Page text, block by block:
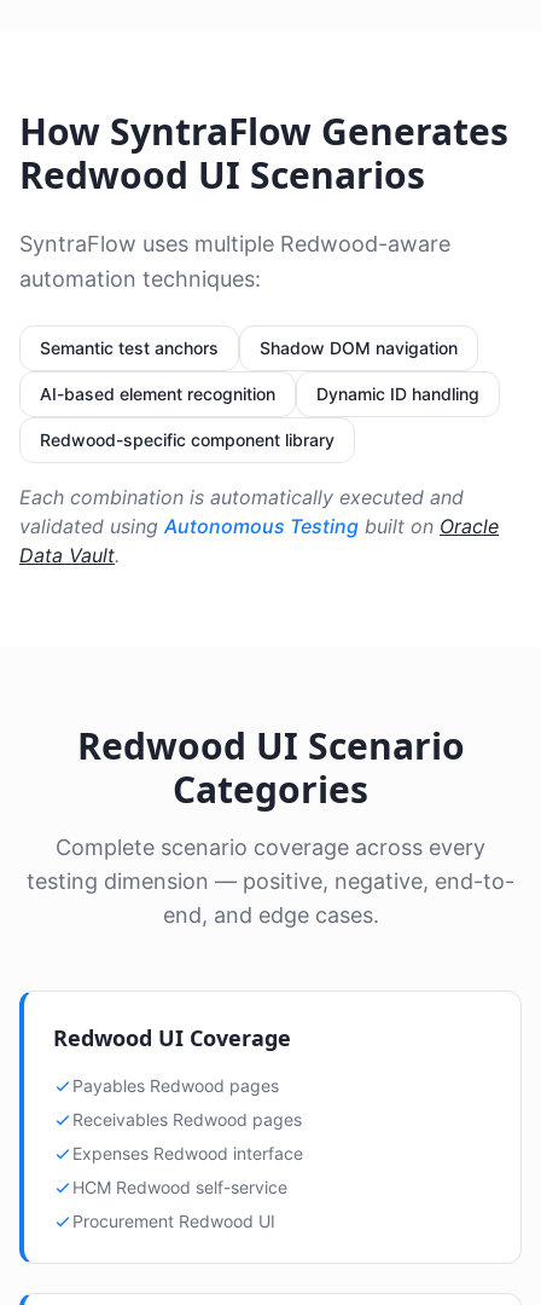
How SyntraFlow Generates
Redwood UI Scenarios
SyntraFlow uses multiple Redwood-aware
automation techniques:
Semantic test anchors Shadow DOM navigation
AI-based element recognition Dynamic ID handling
Redwood-specific component library
Each combination is automatically executed and
validated usingAutonomous Testing built on Oracle
Data Vault.
Redwood UI Scenario
Categories
Complete scenario coverage across every
testing dimension — positive, negative, end-to-
end, and edge cases.
Redwood UI Coverage
Payables Redwood pages
Receivables Redwood pages
Expenses Redwood interface
HCM Redwood self-service
Procurement Redwood UI